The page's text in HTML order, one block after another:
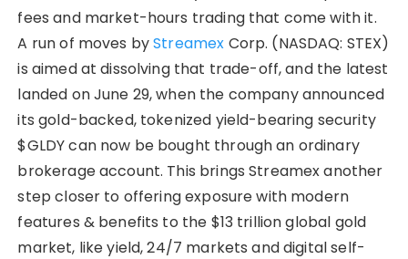
fees and market-hours trading that come with it.
A run of moves byStreamex Corp. (NASDAQ: STEX)
is aimed at dissolving that trade-off, and the latest
landed on June 29, when the company announced
its gold-backed, tokenized yield-bearing security
$GLDY can now be bought through an ordinary
brokerage account. This brings Streamex another
step closer to offering exposure with modern
features & benefits to the $13 trillion global gold
market, like yield, 24/7 markets and digital self-